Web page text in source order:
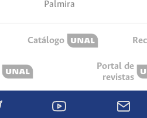
Palmira
Catálogo
Portal de
revistas